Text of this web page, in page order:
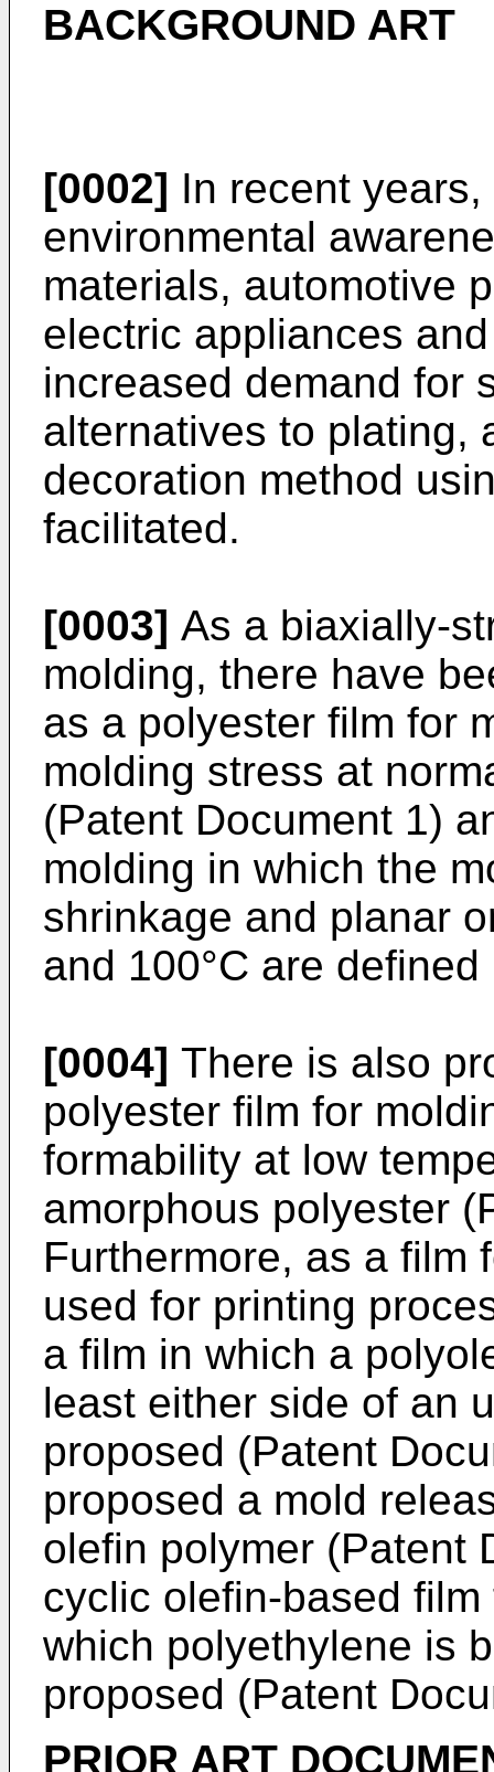
BACKGROUND ART
[0002] In recent
environmental
materials, automotive
electric appliances
increased demand for
alternatives to plating,
decoration method
facilitated.
[0003] As a biaxially-
molding, there have
as a polyester film for
molding stress at
(Patent Document 1)
molding in which the
shrinkage and planar
and 100°C are
[0004] There is also
polyester film for
formability at low
amorphous polyester
Furthermore, as a film
used for printing
a film in which a
least either side of an
proposed (Patent
proposed a mold
olefin polymer (Patent
cyclic olefin-based
which polyethylene is
proposed (Patent
PRIOR ART